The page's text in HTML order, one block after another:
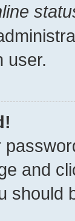
user.
and
should